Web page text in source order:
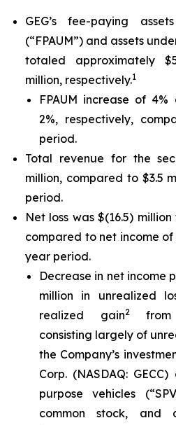
GEG’s fee-paying
(“FPAUM”) and assets
totaled approximately
million, respectively.1
FPAUM increase of
2%, respectively,
period.
Total revenue for the
million, compared to $3.5
period.
Net loss was $(16.5)
compared to net income of
year period.
Decrease in net income
million in unrealized
realized gain2from
consisting largely of
the Company’s
Corp. (NASDAQ:
purpose vehicles
common stock, and